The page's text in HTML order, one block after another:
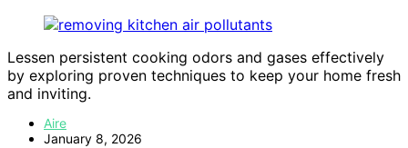
Lessen persistent cooking odors and gases effectively
by exploring proven techniques to keep your home fresh
and inviting.
Aire
January 8, 2026